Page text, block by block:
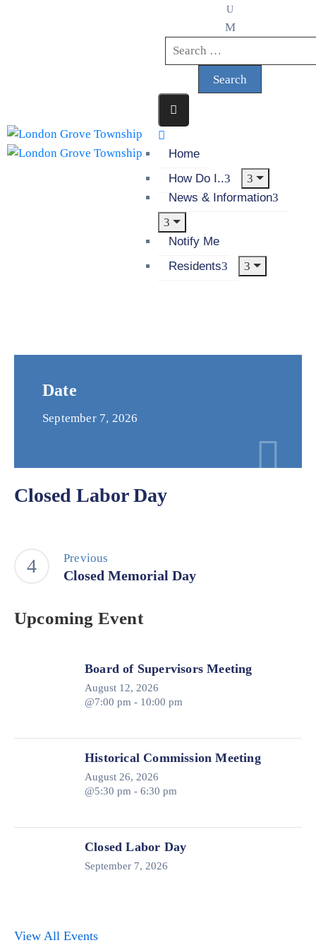
Home
How Do I..
News & Information
Notify Me
Residents
Date
September 7, 2026
Closed Labor Day
Previous
Closed Memorial Day
Upcoming Event
Board of Supervisors Meeting
August 12, 2026
@7:00 pm - 10:00 pm
Historical Commission Meeting
August 26, 2026
@5:30 pm - 6:30 pm
Closed Labor Day
September 7, 2026
View All Events